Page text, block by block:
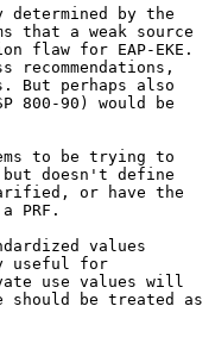
by the
that a weak source
flaw for EAP-EKE.
recommendations,
But perhaps also
800-90) would be
to be trying to
but doesn't define
or have the
PRF.
values
useful for
use values will
should be treated as